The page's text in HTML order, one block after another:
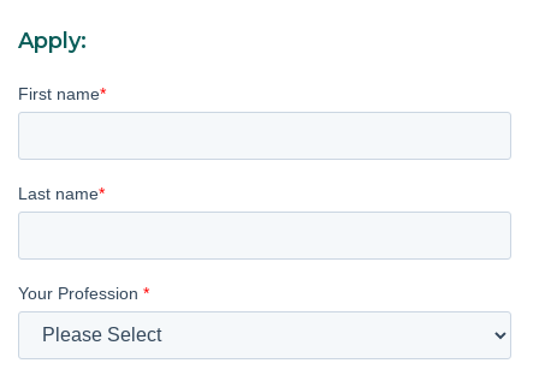
Apply:
First name*
Last name*
Your Profession *